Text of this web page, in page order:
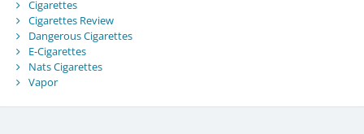
Cigarettes
Cigarettes Review
Dangerous Cigarettes
E-Cigarettes
Nats Cigarettes
Vapor